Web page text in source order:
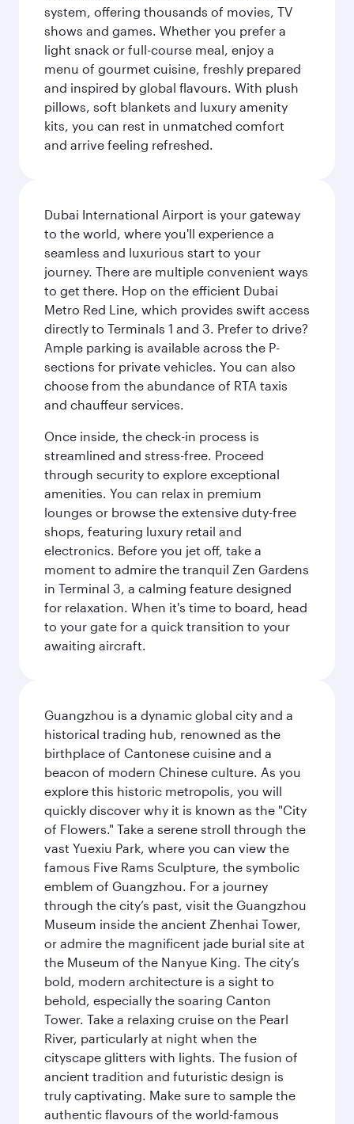
system, offering thousands of movies, TV
shows and games. Whether you prefer a
light snack or full-course meal, enjoy a
menu of gourmet cuisine, freshly prepared
and inspired by global flavours. With plush
pillows, soft blankets and luxury amenity
kits, you can rest in unmatched comfort
and arrive feeling refreshed.
Dubai International Airport is your gateway
to the world, where you'll experience a
seamless and luxurious start to your
journey. There are multiple convenient ways
to get there. Hop on the efficient Dubai
Metro Red Line, which provides swift access
directly to Terminals 1 and 3. Prefer to drive?
Ample parking is available across the P-
sections for private vehicles. You can also
choose from the abundance of RTA taxis
and chauffeur services.
Once inside, the check-in process is
streamlined and stress-free. Proceed
through security to explore exceptional
amenities. You can relax in premium
lounges or browse the extensive duty-free
shops, featuring luxury retail and
electronics. Before you jet off, take a
moment to admire the tranquil Zen Gardens
in Terminal 3, a calming feature designed
for relaxation. When it's time to board, head
to your gate for a quick transition to your
awaiting aircraft.
Guangzhou is a dynamic global city and a
historical trading hub, renowned as the
birthplace of Cantonese cuisine and a
beacon of modern Chinese culture. As you
explore this historic metropolis, you will
quickly discover why it is known as the "City
of Flowers." Take a serene stroll through the
vast Yuexiu Park, where you can view the
famous Five Rams Sculpture, the symbolic
emblem of Guangzhou. For a journey
through the city’s past, visit the Guangzhou
Museum inside the ancient Zhenhai Tower,
or admire the magnificent jade burial site at
the Museum of the Nanyue King. The city’s
bold, modern architecture is a sight to
behold, especially the soaring Canton
Tower. Take a relaxing cruise on the Pearl
River, particularly at night when the
cityscape glitters with lights. The fusion of
ancient tradition and futuristic design is
truly captivating. Make sure to sample the
authentic flavours of the world-famous